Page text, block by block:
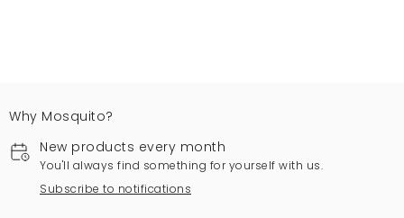
Why Mosquito?
New products every month
You'll always find something for yourself with us.
Subscribe to notifications